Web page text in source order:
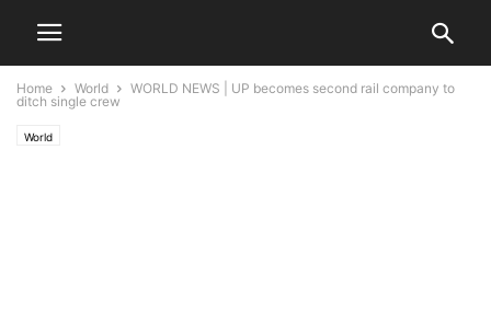
Home World
WORLD NEWS | UP becomes second rail company to
ditch single crew
World